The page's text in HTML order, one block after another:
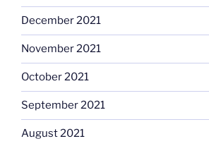
December 2021
November 2021
October 2021
September 2021
August 2021